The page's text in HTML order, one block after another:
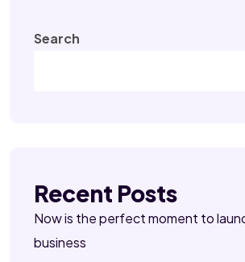
Search
Recent Posts
Now is the perfect moment to
business